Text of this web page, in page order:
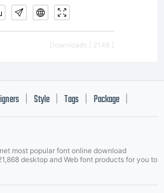
Downloads [ 2148 ]
Style Tags Package
most popular font online download
desktop and Web font products for you to